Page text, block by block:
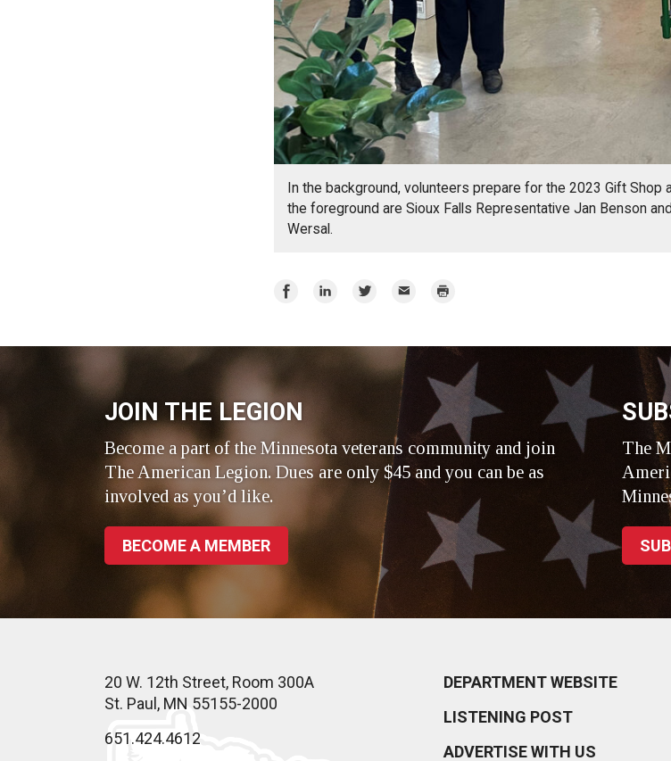
In the background, volunteers prepare for the 2023 Gift Shop
the foreground are Sioux Falls Representative Jan Benson
Wersal.
Share
Share
Share
Email Print
JOIN THE LEGION
Become a part of the Minnesota veterans community and join
The American Legion. Dues are only $45 and you can be as
involved as you’d like.
BECOME A MEMBER
The
20 W. 12th Street, Room 300A
St. Paul, MN 55155-2000
651.424.4612
DEPARTMENT WEBSITE
LISTENING POST
ADVERTISE WITH US